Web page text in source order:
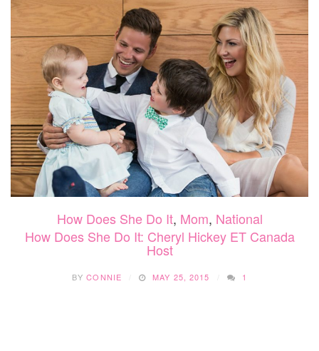
How Does She Do It, Mom, National
How Does She Do It: Cheryl Hickey ET Canada
Host
BYCONNIE MAY 25, 2015 1